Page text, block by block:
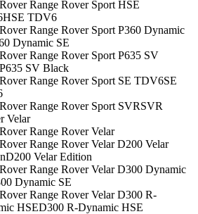
Range Rover Sport HSE
HSE TDV6
Range Rover Sport P360 Dynamic
Dynamic SE
Range Rover Sport P635 SV
P635 SV Black
Range Rover Sport SE TDV6SE
Range Rover Sport SVRSVR
Velar
Range Rover Velar
Range Rover Velar D200 Velar
D200 Velar Edition
Range Rover Velar D300 Dynamic
Dynamic SE
Range Rover Velar D300 R-
HSED300 R-Dynamic HSE